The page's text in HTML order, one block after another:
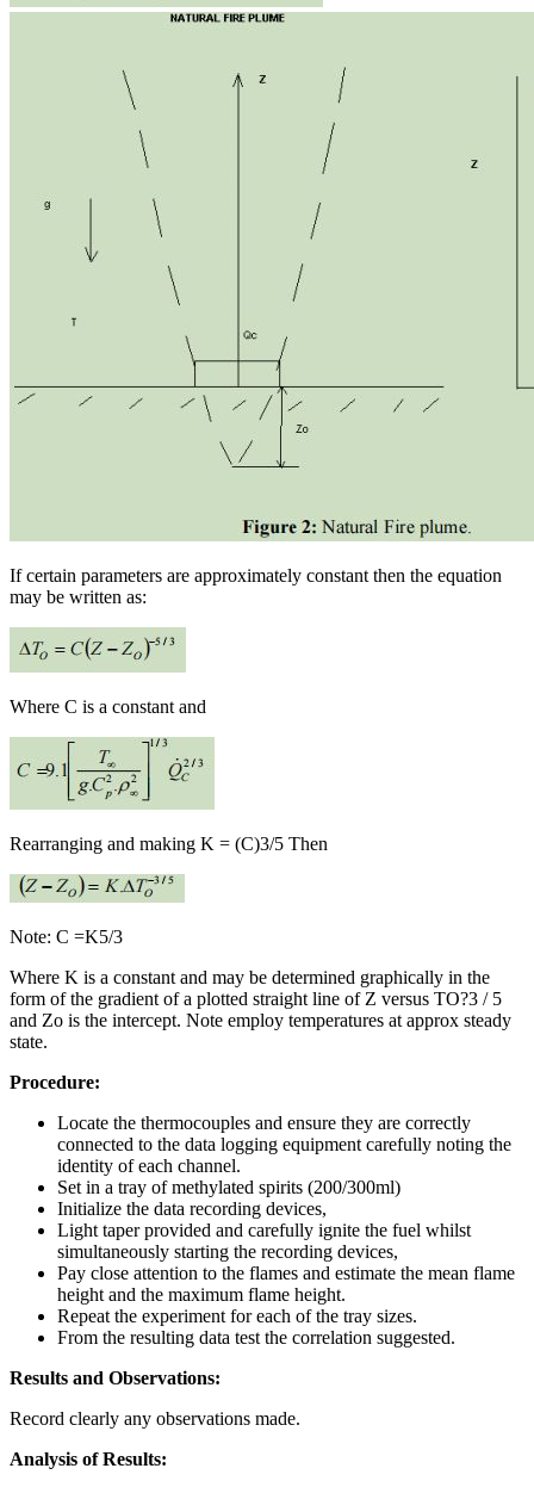
If certain parameters are approximately constant then the equation
may be written as:
Where C is a constant and
Rearranging and making K = (C)3/5 Then
Note: C =K5/3
Where K is a constant and may be determined graphically in the
form of the gradient of a plotted straight line of Z versus TO?3 / 5
and Zo is the intercept. Note employ temperatures at approx steady
state.
Procedure:
Locate the thermocouples and ensure they are correctly
connected to the data logging equipment carefully noting the
identity of each channel.
Set in a tray of methylated spirits (200/300ml)
Initialize the data recording devices,
Light taper provided and carefully ignite the fuel whilst
simultaneously starting the recording devices,
Pay close attention to the flames and estimate the mean flame
height and the maximum flame height.
Repeat the experiment for each of the tray sizes.
From the resulting data test the correlation suggested.
Results and Observations:
Record clearly any observations made.
Analysis of Results: